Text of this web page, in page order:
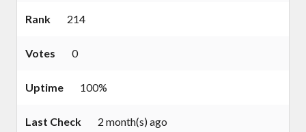
Rank 214
Votes 0
Uptime 100%
Last Check 2 month(s) ago